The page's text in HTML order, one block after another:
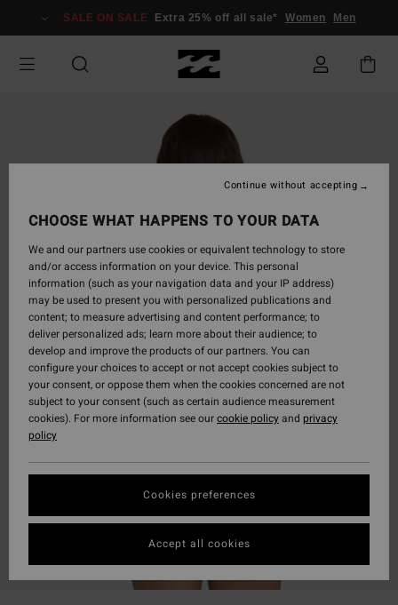
Information
SALE ON SALE Extra 25% off all sale* Women Men
CHOOSE WHAT HAPPENS TO YOUR DATA
We and our partners use cookies or equivalent technology to store
and/or access information on your device. This personal
information (such as your navigation data and your IP address)
may be used to present you with personalized publications and
content; to measure advertising and content performance; to
deliver personalized ads; learn more about their audience; to
develop and improve the products of our partners. You can
configure your choices to accept or not accept cookies subject to
your consent, or oppose them when the cookies concerned are not
subject to your consent (such as certain audience measurement
cookies). For more information see ourcookie policyand privacy
policy
Cookies preferences
Continue without accepting
Accept all cookies